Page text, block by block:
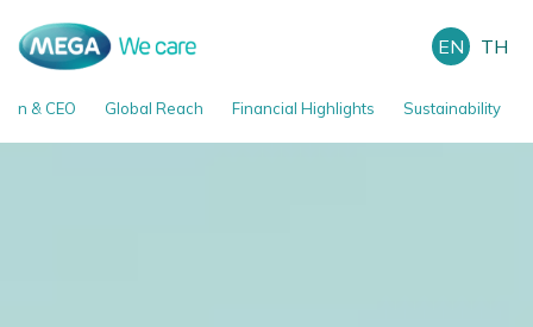
& CEO Global Reach Financial Highlights Sustainability
EN TH